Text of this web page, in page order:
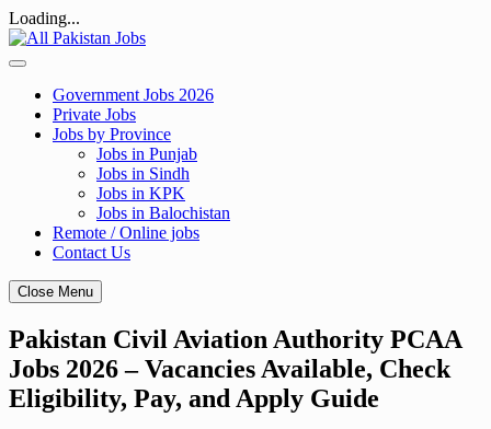
Loading...
Skip
to
Government Jobs 2026
Private Jobs
Jobs by Province
Jobs in Punjab
Jobs in Sindh
Jobs in KPK
Jobs in Balochistan
Remote / Online jobs
Contact Us
Close Menu
Pakistan Civil Aviation Authority PCAA
Jobs 2026 – Vacancies Available, Check
Eligibility, Pay, and Apply Guide